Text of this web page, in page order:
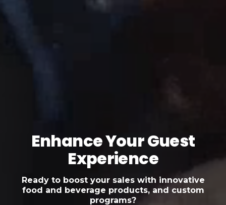
Enhance Your Guest
Experience
Ready to boost your sales with innovative
food and beverage products, and custom
programs?